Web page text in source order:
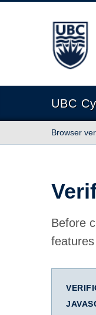
The
UBC
Browser
Before